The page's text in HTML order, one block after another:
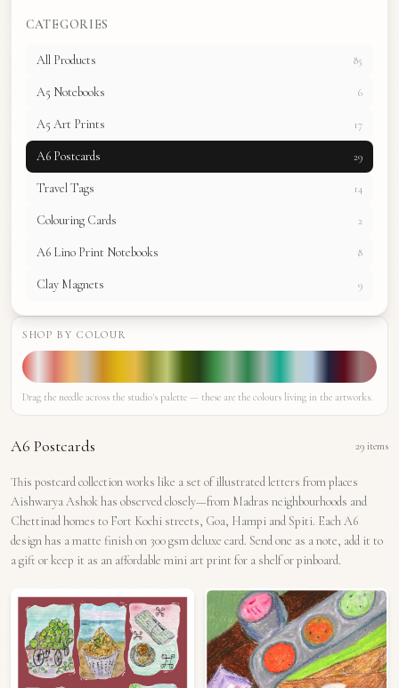
CATEGORIES
All Products 85
A5 Notebooks 6
A5 Art Prints 17
A6 Postcards 29
Travel Tags 14
Colouring Cards 2
A6 Lino Print Notebooks 8
Clay Magnets 9
SHOP BY COLOUR
Drag the needle across the studio's palette — these are the colours living in the artworks.
A6 Postcards 29 items
This postcard collection works like a set of illustrated letters from places
Aishwarya Ashok has observed closely—from Madras neighbourhoods and
Chettinad homes to Fort Kochi streets, Goa, Hampi and Spiti. Each A6
design has a matte finish on 300 gsm deluxe card. Send one as a note, add it to
a gift or keep it as an affordable mini art print for a shelf or pinboard.